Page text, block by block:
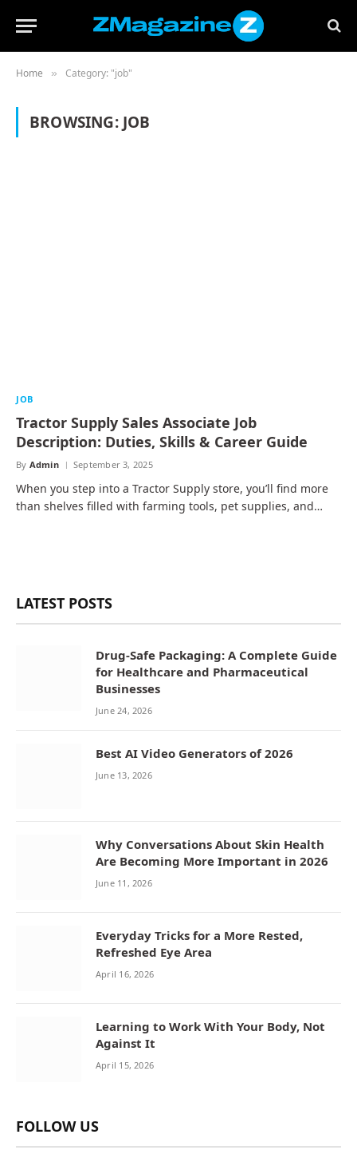
Home » Category: "job"
BROWSING: JOB
JOB
Tractor Supply Sales Associate Job
Description: Duties, Skills & Career Guide
By Admin September 3, 2025
When you step into a Tractor Supply store, you’ll find more
than shelves filled with farming tools, pet supplies, and…
LATEST POSTS
Drug-Safe Packaging: A Complete Guide
for Healthcare and Pharmaceutical
Businesses
June 24, 2026
Best AI Video Generators of 2026
June 13, 2026
Why Conversations About Skin Health
Are Becoming More Important in 2026
June 11, 2026
Everyday Tricks for a More Rested,
Refreshed Eye Area
April 16, 2026
Learning to Work With Your Body, Not
Against It
April 15, 2026
FOLLOW US